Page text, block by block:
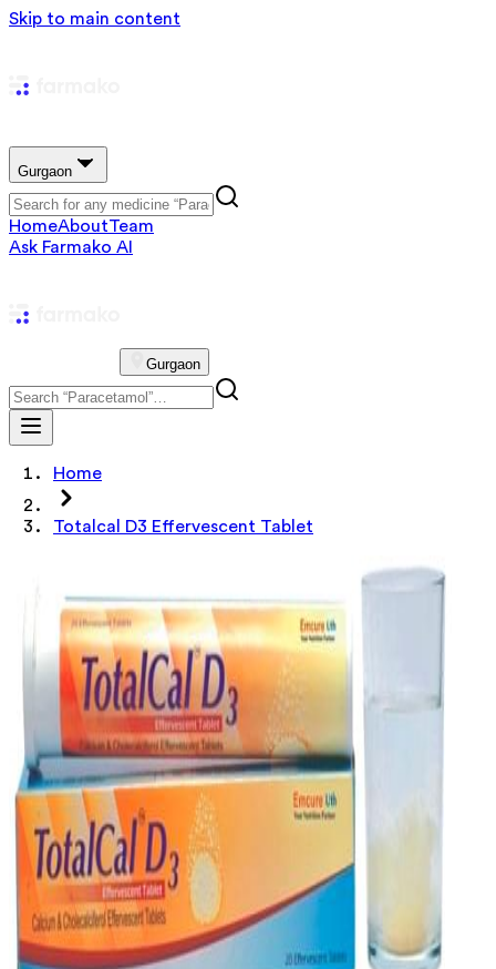
Skip to main content
Gurgaon
HomeAboutTeam
Ask Farmako AI
Gurgaon
Home
Totalcal D3 Effervescent Tablet